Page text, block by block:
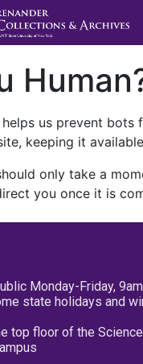
us prevent bots
keeping it
only take a
you once it is
Monday-Friday,
state holidays and
top floor of the